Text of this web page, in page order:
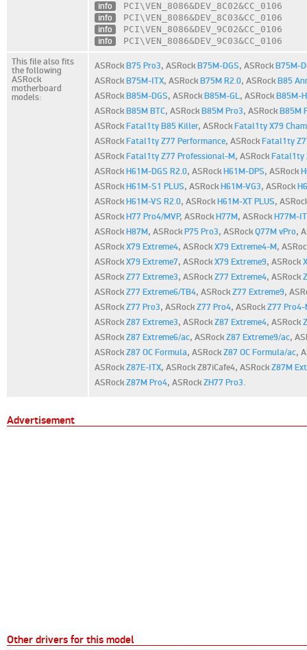
info
PCI\VEN_8086&DEV_8C02&CC_0106
info
PCI\VEN_8086&DEV_8C03&CC_0106
info
PCI\VEN_8086&DEV_9C02&CC_0106
info
PCI\VEN_8086&DEV_9C03&CC_0106
This file also fits
the following
ASRock
motherboard
models:
ASRock B75 Pro3, ASRock B75M-DGS, ASRock B75M-
ASRock B75M-ITX, ASRock B75M R2.0, ASRock B85
ASRock B85M-DGS, ASRock B85M-GL, ASRock B85M-
ASRock B85M BTC, ASRock B85M Pro3, ASRock B85M
ASRock Fatal1ty B85 Killer, ASRock Fatal1ty X79
ASRock Fatal1ty Z77 Performance, ASRock Fatal1ty
ASRock Fatal1ty Z77 Professional-M, ASRock Fatal1ty
ASRock H61M-DGS R2.0, ASRock H61M-DPS, ASRock
ASRock H61M-S1 PLUS, ASRock H61M-VG3, ASRock
ASRock H61M-VS R2.0, ASRock H61M-XT PLUS,
ASRock H77 Pro4/MVP, ASRock H77M, ASRock H77M-
ASRock H87M, ASRock P75 Pro3, ASRock Q77M vPro,
ASRock X79 Extreme4, ASRock X79 Extreme4-M,
ASRock X79 Extreme7, ASRock X79 Extreme9, ASRock
ASRock Z77 Extreme3, ASRock Z77 Extreme4, ASRock
ASRock Z77 Extreme6/TB4, ASRock Z77 Extreme9,
ASRock Z77 Pro3, ASRock Z77 Pro4, ASRock Z77 Pro4-
ASRock Z87 Extreme3, ASRock Z87 Extreme4, ASRock
ASRock Z87 Extreme6/ac, ASRock Z87 Extreme9/ac,
ASRock Z87 OC Formula, ASRock Z87 OC Formula/ac,
ASRock Z87E-ITX, ASRock Z87iCafe4, ASRock Z87M
ASRock Z87M Pro4, ASRock ZH77 Pro3.
Advertisement
Other drivers for this model